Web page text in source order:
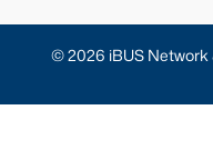
© 2026 iBUS Network